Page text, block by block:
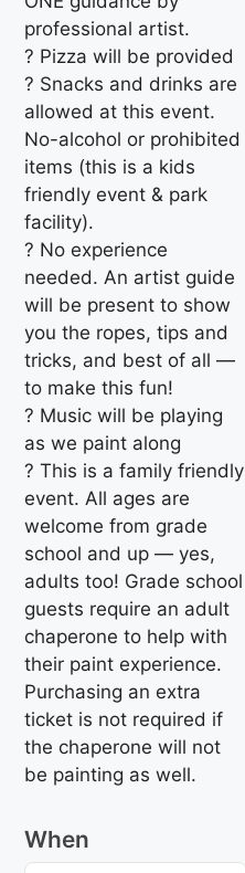
professional artist.
? Pizza will be provided
? Snacks and drinks are
allowed at this event.
No-alcohol or prohibited
items (this is a kids
friendly event & park
facility).
? No experience
needed. An artist guide
will be present to show
you the ropes, tips and
tricks, and best of all —
to make this fun!
? Music will be playing
as we paint along
? This is a family friendly
event. All ages are
welcome from grade
school and up — yes,
adults too! Grade school
guests require an adult
chaperone to help with
their paint experience.
Purchasing an extra
ticket is not required if
the chaperone will not
be painting as well.
When